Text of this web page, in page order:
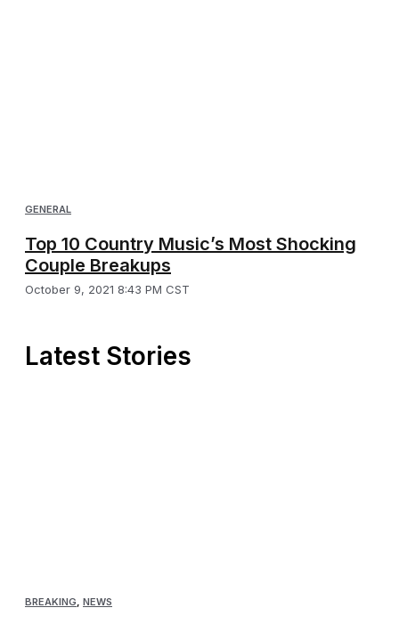
GENERAL
Top 10 Country Music’s Most Shocking
Couple Breakups
October 9, 2021 8:43 PM CST
Latest Stories
BREAKING NEWS